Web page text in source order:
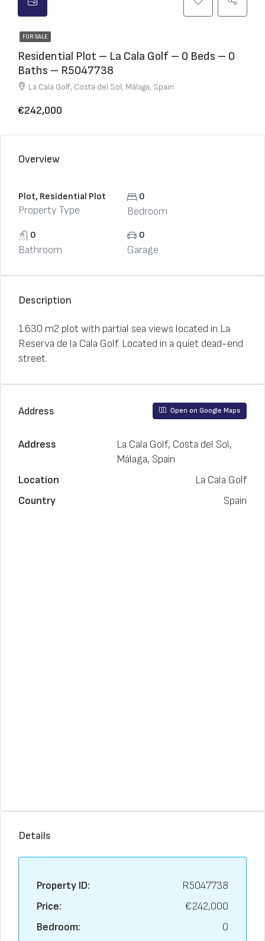
FOR SALE
Residential Plot – La Cala Golf – 0 Beds – 0
Baths – R5047738
La Cala Golf, Costa del Sol, Málaga, Spain
€242,000
Overview
Plot, Residential Plot
Property Type
0
Bedroom
0
Bathroom
0
Garage
Description
1.630 m2 plot with partial sea views located in La
Reserva de la Cala Golf. Located in a quiet dead-end
street.
Address Open on Google Maps
Address
La Cala Golf, Costa del Sol,
Málaga, Spain
Location
La Cala Golf
Country
Spain
Details
Property ID:
R5047738
Price:
€242,000
Bedroom:
0